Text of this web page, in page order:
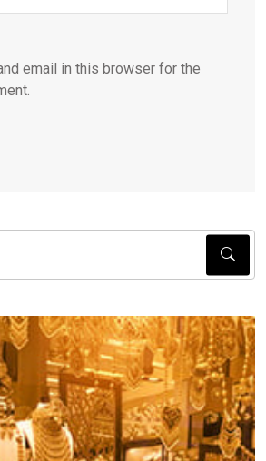
email in this browser for the